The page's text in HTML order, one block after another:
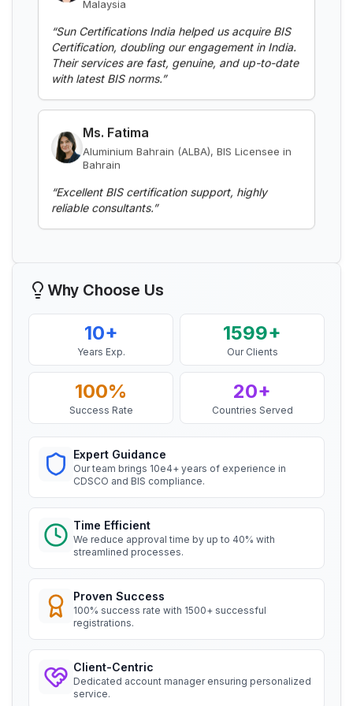
Read More
BIS Notification for Aluminium alloy tubes
for irrigation purposes – extruded tube
Read More
Rod produced by Continuous Casting and
Rolling
Read More
BIS Notification for Wrought aluminium
and aluminium alloy bars, rods and
sections
Read More
BIS Notification for Gypsum Plaster
Boards
BIS certification for Work chairs
Read More
BIS certification for Chairs and stools
Read More
Sun Certifications India helped us acquire BIS
Certification, doubling our engagement in India.
Their services are fast, genuine, and up-to-date
with latest BIS norms.”
Ms. Fatima
Aluminium Bahrain (ALBA), BIS Licensee in
Bahrain
Excellent BIS certification support, highly
reliable consultants.”
“Smooth BIS registration process with expert
consultants.”
Mr. Satoshi
Daiki Aluminium Japan, BIS Licensee in
Japan
“Efficient BIS license assistance, great
Ms. Amanda
“Professional BIS certificate guidance, very
satisfied.”
Ms. Amanda
Trimble Navigation, BIS Licensee in USA
Seamless BIS certification and registration
support.”
Why Choose Us
10+
Years Exp.
1599+
Our Clients
100%
Success Rate
20+
Countries Served
Expert Guidance
Our team brings 10e4+ years of experience in
CDSCO and BIS compliance.
Time Efficient
We reduce approval time by up to 40% with
streamlined processes.
Proven Success
100% success rate with 1500+ successful
registrations.
Client-Centric
Dedicated account manager ensuring personalized
service.